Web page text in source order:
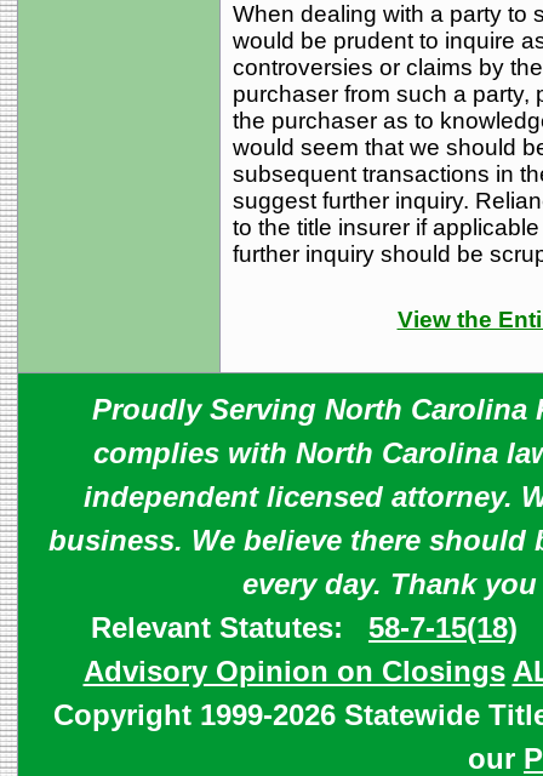
When dealing with a party to
would be prudent to inquire
controversies or claims by
purchaser from such a party,
the purchaser as to
would seem that we should
subsequent transactions in
suggest further inquiry.
to the title insurer if
further inquiry should be
View the
Proudly Serving North Carolina
complies with North Carolina
independent licensed attorney.
business. We believe there should
every day. Thank
Relevant Statutes: 58-7-15(18)
Advisory Opinion on Closings
Copyright 1999-2026 Statewide
our